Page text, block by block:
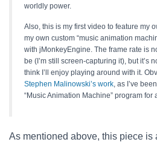
worldly power.
Also, this is my first video to feature my
my own custom “music animation
with jMonkeyEngine. The frame rate is
be (I’m still screen-capturing it), but it’s
think I’ll enjoy playing around with it.
Stephen Malinowski’s work, as I’ve
“Music Animation Machine” program for
As mentioned above, this piece is